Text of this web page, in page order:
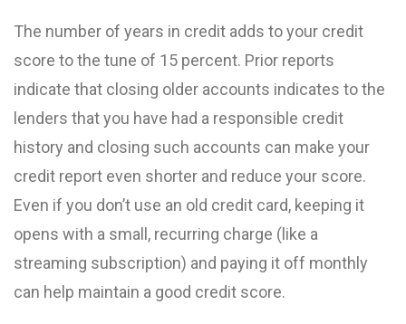
The number of years in credit adds to your credit
score to the tune of 15 percent. Prior reports
indicate that closing older accounts indicates to the
lenders that you have had a responsible credit
history and closing such accounts can make your
credit report even shorter and reduce your score.
Even if you don’t use an old credit card, keeping it
opens with a small, recurring charge (like a
streaming subscription) and paying it off monthly
can help maintain a good credit score.